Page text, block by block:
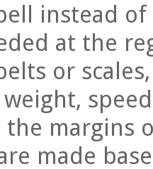
instead
at the
or
the margins
made